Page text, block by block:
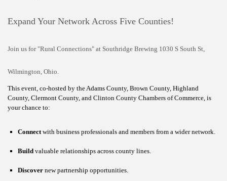
Expand Your Network Across Five Counties!
Join us for "Rural Connections" at Southridge Brewing 1030 S South St,
Wilmington, Ohio.
This event, co-hosted by the Adams County, Brown County, Highland
County, Clermont County, and Clinton County Chambers of Commerce, is
your chance to:
Connect with business professionals and members from a wider network.
Build valuable relationships across county lines.
Discover new partnership opportunities.